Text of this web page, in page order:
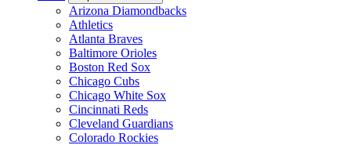
Arizona Diamondbacks
Athletics
Atlanta Braves
Baltimore Orioles
Boston Red Sox
Chicago Cubs
Chicago White Sox
Cincinnati Reds
Cleveland Guardians
Colorado Rockies